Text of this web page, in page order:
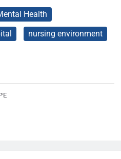
Health
nursing environment